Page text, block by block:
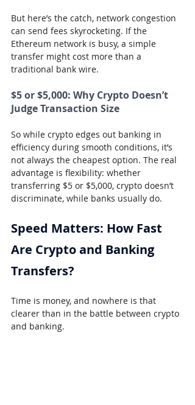
But here’s the catch, network congestion
can send fees skyrocketing. If the
Ethereum network is busy, a simple
transfer might cost more than a
traditional bank wire.
$5 or $5,000: Why Crypto Doesn’t
Judge Transaction Size
So while crypto edges out banking in
efficiency during smooth conditions, it’s
not always the cheapest option. The real
advantage is flexibility: whether
transferring $5 or $5,000, crypto doesn’t
discriminate, while banks usually do.
Speed Matters: How Fast
Are Crypto and Banking
Transfers?
Time is money, and nowhere is that
clearer than in the battle between crypto
and banking.